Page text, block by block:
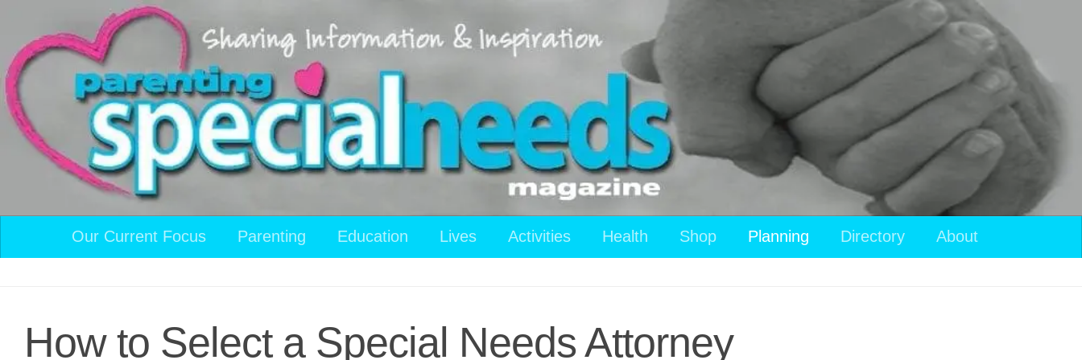
Skip to content
Our Current Focus Parenting Education Lives Activities Health Shop Planning Directory About
How to Select a Special Needs Attorney